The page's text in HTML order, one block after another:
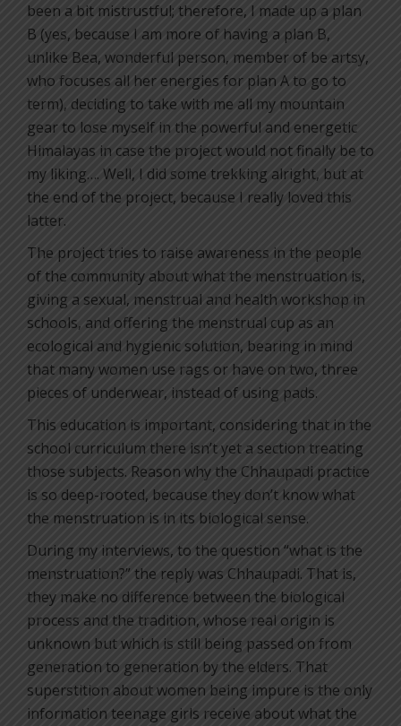
been a bit mistrustful; therefore, I made up a plan
B (yes, because I am more of having a plan B,
unlike Bea, wonderful person, member of be artsy,
who focuses all her energies for plan A to go to
term), deciding to take with me all my mountain
gear to lose myself in the powerful and energetic
Himalayas in case the project would not finally be to
my liking…. Well, I did some trekking alright, but at
the end of the project, because I really loved this
latter.
The project tries to raise awareness in the people
of the community about what the menstruation is,
giving a sexual, menstrual and health workshop in
schools, and offering the menstrual cup as an
ecological and hygienic solution, bearing in mind
that many women use rags or have on two, three
pieces of underwear, instead of using pads.
This education is important, considering that in the
school curriculum there isn’t yet a section treating
those subjects. Reason why the Chhaupadi practice
is so deep-rooted, because they don’t know what
the menstruation is in its biological sense.
During my interviews, to the question “what is the
menstruation?” the reply was Chhaupadi. That is,
they make no difference between the biological
process and the tradition, whose real origin is
unknown but which is still being passed on from
generation to generation by the elders. That
superstition about women being impure is the only
information teenage girls receive about what the